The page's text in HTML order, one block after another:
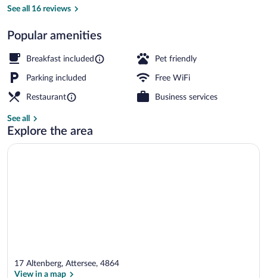
See all 16 reviews
Popular amenities
Breakfast included Pet friendly
Parking included Free WiFi
Restaurant Business services
See all
Explore the area
17 Altenberg, Attersee, 4864
View in a map